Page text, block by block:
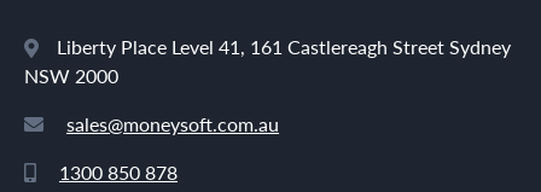
Liberty Place Level 41, 161 Castlereagh Street Sydney
NSW 2000
sales@moneysoft.com.au
1300 850 878